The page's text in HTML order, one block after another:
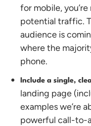
for mobile,
potential traffic.
audience is
where the
phone.
Include a single,
landing page
examples we’re
powerful call-to-